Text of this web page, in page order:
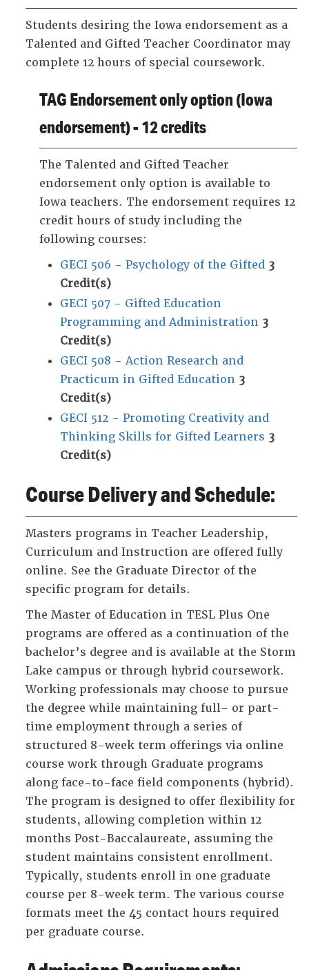
Students desiring the Iowa endorsement as a
Talented and Gifted Teacher Coordinator may
complete 12 hours of special coursework.
TAG Endorsement only option (Iowa
endorsement) - 12 credits
The Talented and Gifted Teacher
endorsement only option is available to
Iowa teachers. The endorsement requires 12
credit hours of study including the
following courses:
GECI 506 - Psychology of the Gifted 3
Credit(s)
GECI 507 - Gifted Education
Programming and Administration 3
Credit(s)
GECI 508 - Action Research and
Practicum in Gifted Education 3
Credit(s)
GECI 512 - Promoting Creativity and
Thinking Skills for Gifted Learners 3
Credit(s)
Course Delivery and Schedule:
Masters programs in Teacher Leadership,
Curriculum and Instruction are offered fully
online. See the Graduate Director of the
specific program for details.
The Master of Education in TESL Plus One
programs are offered as a continuation of the
bachelor’s degree and is available at the Storm
Lake campus or through hybrid coursework.
Working professionals may choose to pursue
the degree while maintaining full- or part-
time employment through a series of
structured 8-week term offerings via online
course work through Graduate programs
along face-to-face field components (hybrid).
The program is designed to offer flexibility for
students, allowing completion within 12
months Post-Baccalaureate, assuming the
student maintains consistent enrollment.
Typically, students enroll in one graduate
course per 8-week term. The various course
formats meet the 45 contact hours required
per graduate course.